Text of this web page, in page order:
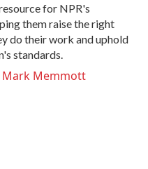
for NPR's
them raise the right
do their work and uphold
standards.
Mark Memmott